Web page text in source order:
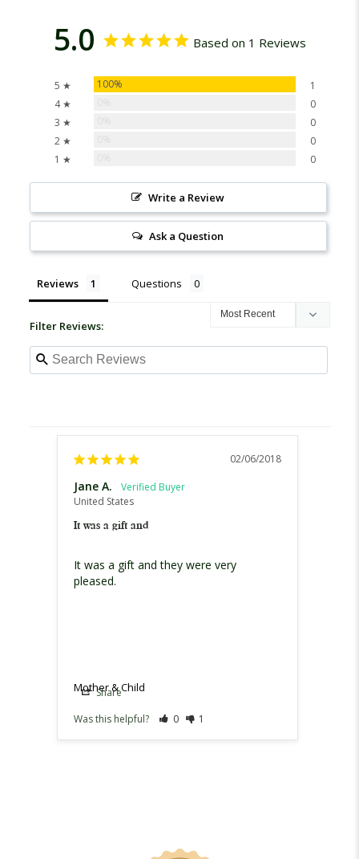
5.0 Based on 1 Reviews
5 ★ 100%
1
4 ★
0
3 ★
0
2 ★
0
1 ★
0
Write a Review
Ask a Question
Reviews Questions
Filter Reviews:
02/06/2018
Jane A.
United States
It was a gift and
It was a gift and they were very
pleased.
Mother & Child
Share
Was this helpful?
0 1